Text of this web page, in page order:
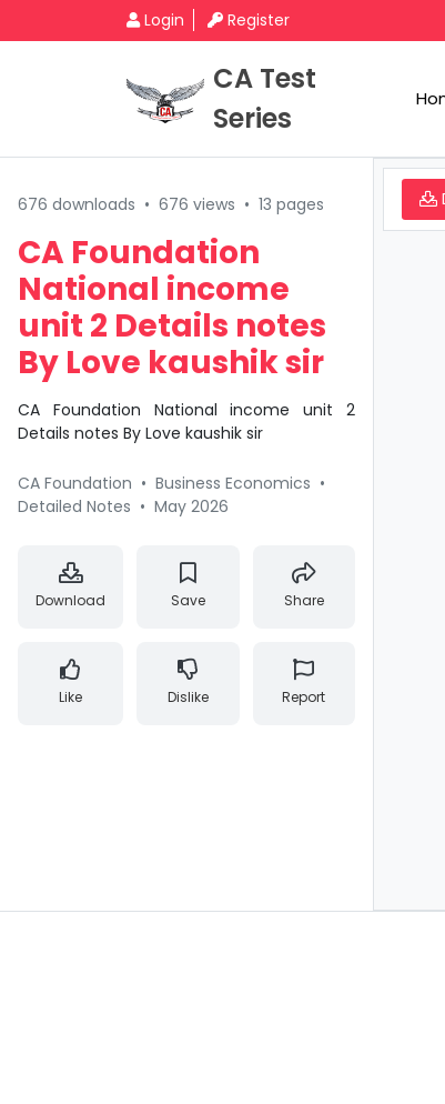
Login Register
CA Test
Series
676 downloads • 676 views • 13 pages
CA Foundation
National income
unit 2 Details notes
By Love kaushik sir
CA Foundation National income unit 2
Details notes By Love kaushik sir
CA Foundation • Business Economics •
Detailed Notes • May 2026
Download Save Share
Like Dislike Report